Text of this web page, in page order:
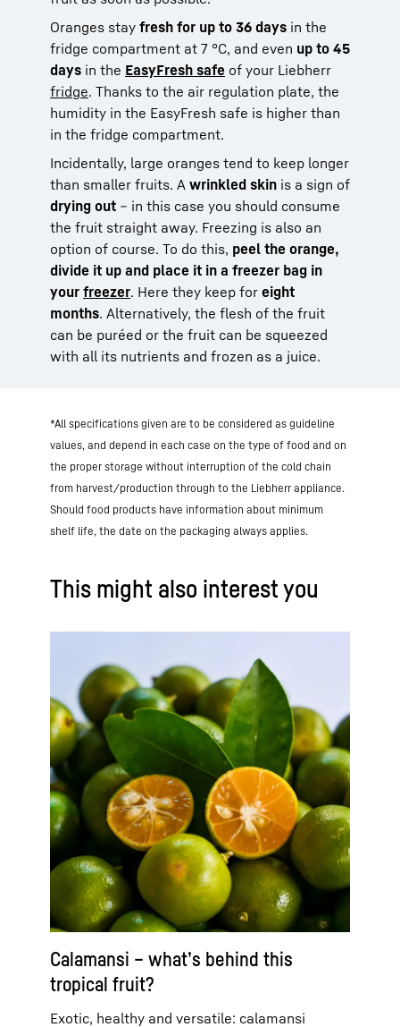
Oranges stay fresh for up to 36 days in the
fridge compartment at 7 °C, and even up to 45
days in the EasyFresh safe of your Liebherr
fridge. Thanks to the air regulation plate, the
humidity in the EasyFresh safe is higher than
in the fridge compartment.
Incidentally, large oranges tend to keep longer
than smaller fruits. A wrinkled skin is a sign of
drying out – in this case you should consume
the fruit straight away. Freezing is also an
option of course. To do this, peel the orange,
divide it up and place it in a freezer bag in
your freezer. Here they keep for eight
months. Alternatively, the flesh of the fruit
can be puréed or the fruit can be squeezed
with all its nutrients and frozen as a juice.
*All specifications given are to be considered as guideline
values, and depend in each case on the type of food and on
the proper storage without interruption of the cold chain
from harvest/production through to the Liebherr appliance.
Should food products have information about minimum
shelf life, the date on the packaging always applies.
This might also interest you
Calamansi – what’s behind this
tropical fruit?
Exotic, healthy and versatile: calamansi